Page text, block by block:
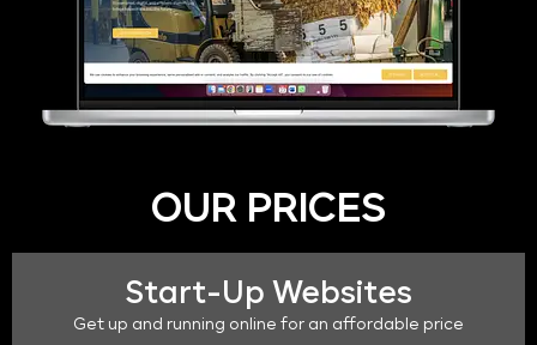
OUR PRICES
Start-Up Websites
Get up and running online for an affordable price